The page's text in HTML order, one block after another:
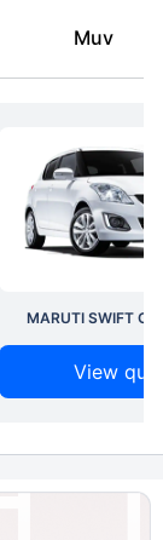
Muv
MARUTI SWIFT
View